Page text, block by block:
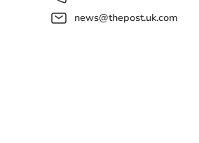
news@thepost.uk.com